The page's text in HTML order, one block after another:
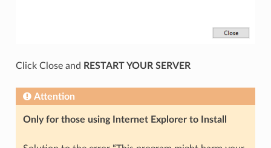
Click Close and RESTART YOUR SERVER
Attention
Only for those using Internet Explorer to Install